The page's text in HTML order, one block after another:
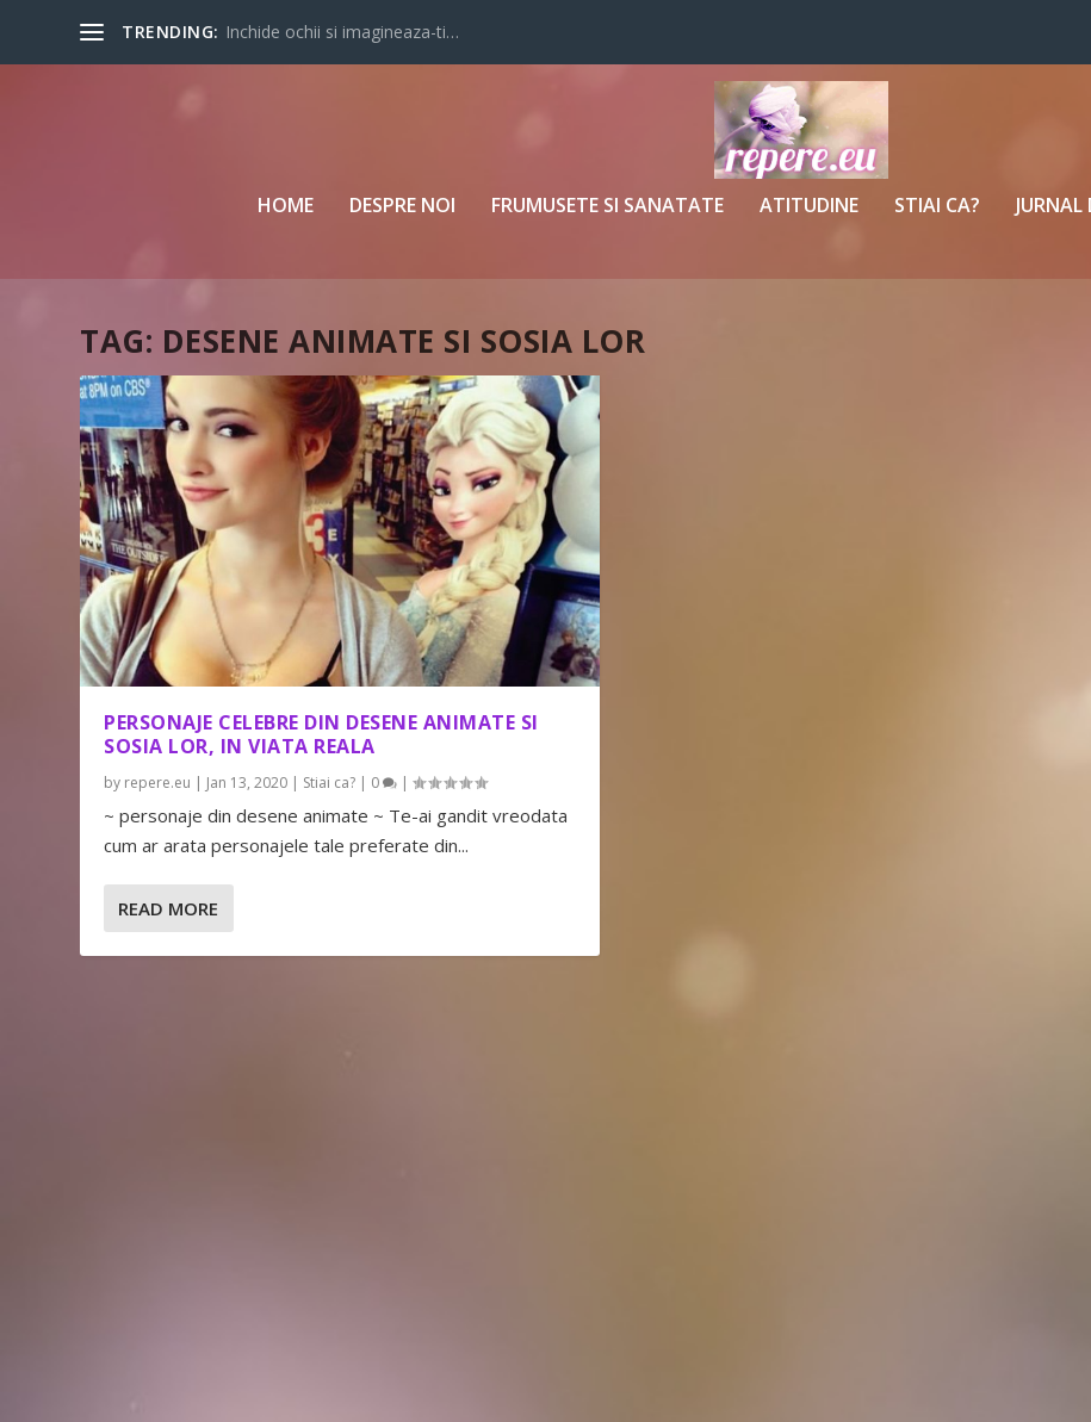
TRENDING: Inchide ochii si imagineaza-ti…
HOME DESPRE NOI FRUMUSETE SI SANATATE ATITUDINE STIAI CA? JURNAL
TAG: DESENE ANIMATE SI SOSIA LOR
PERSONAJE CELEBRE DIN DESENE ANIMATE SI
SOSIA LOR, IN VIATA REALA
by repere.eu | Jan 13, 2020 | Stiai ca? | 0 |
~ personaje din desene animate ~ Te-ai gandit vreodata
cum ar arata personajele tale preferate din...
READ MORE